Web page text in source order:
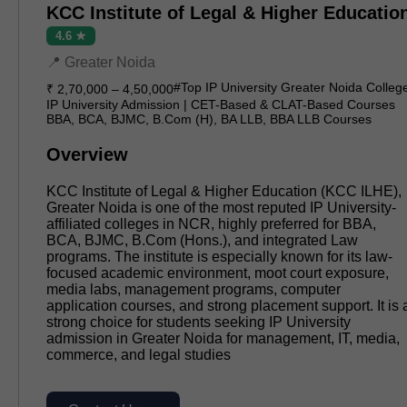
KCC Institute of Legal & Higher
4.6 ★
📍 Greater Noida
₹ 2,70,000 – 4,50,000#Top IP University Greater Noida
IP University Admission | CET-Based & CLAT-Based Courses
BBA, BCA, BJMC, B.Com (H), BA LLB, BBA LLB Courses
Overview
KCC Institute of Legal & Higher Education (KCC ILHE),
Greater Noida is one of the most reputed IP University-
affiliated colleges in NCR, highly preferred for BBA,
BCA, BJMC, B.Com (Hons.), and integrated Law
programs. The institute is especially known for its law-
focused academic environment, moot court exposure,
media labs, management programs, computer
application courses, and strong placement support. It is
strong choice for students seeking IP University
admission in Greater Noida for management, IT, media,
commerce, and legal studies